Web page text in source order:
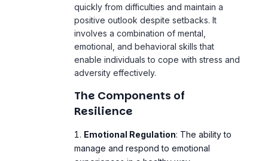
quickly from difficulties and maintain a
positive outlook despite setbacks. It
involves a combination of mental,
emotional, and behavioral skills that
enable individuals to cope with stress and
adversity effectively.
The Components of
Resilience
Emotional Regulation: The ability to
manage and respond to emotional